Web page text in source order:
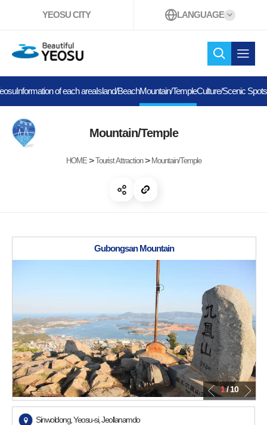
YEOSU CITY LANGUAGE
Beautiful YEOSU
searchopen
Information of each areaIsland/BeachMountain/TempleCulture/Scenic Spots
Mountain/Temple
HOME>Tourist Attraction> Mountain/Temple
open share
Gubongsan Mountain
1/ 10
Sinwoldong, Yeosu-si, Jeollanamdo